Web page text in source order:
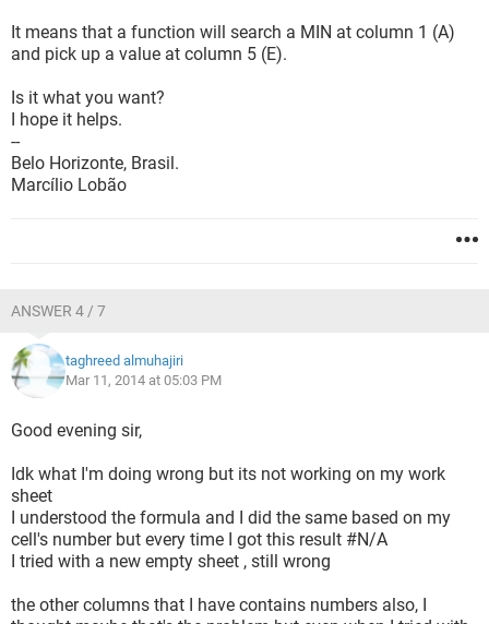
It means that a function will search a MIN at column 1 (A)
and pick up a value at column 5 (E).
Is it what you want?
I hope it helps.
--
Belo Horizonte, Brasil.
Marcílio Lobão
ANSWER 4 / 7
taghreed almuhajiri
Mar 11, 2014 at 05:03 PM
Good evening sir,
Idk what I'm doing wrong but its not working on my work
sheet
I understood the formula and I did the same based on my
cell's number but every time I got this result #N/A
I tried with a new empty sheet , still wrong
the other columns that I have contains numbers also, I